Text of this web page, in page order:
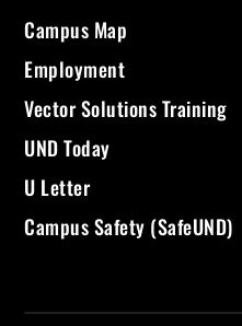
Campus Map
Employment
Vector Solutions Training
UND Today
U Letter
Campus Safety (SafeUND)